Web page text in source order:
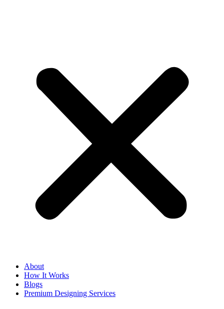
About
How It Works
Blogs
Premium Designing Services